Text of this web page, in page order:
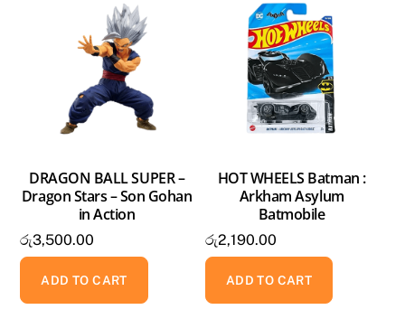
DRAGON BALL SUPER –
Dragon Stars – Son Gohan
in Action
රු3,500.00
ADD TO CART
HOT WHEELS Batman :
Arkham Asylum
Batmobile
රු2,190.00
ADD TO CART